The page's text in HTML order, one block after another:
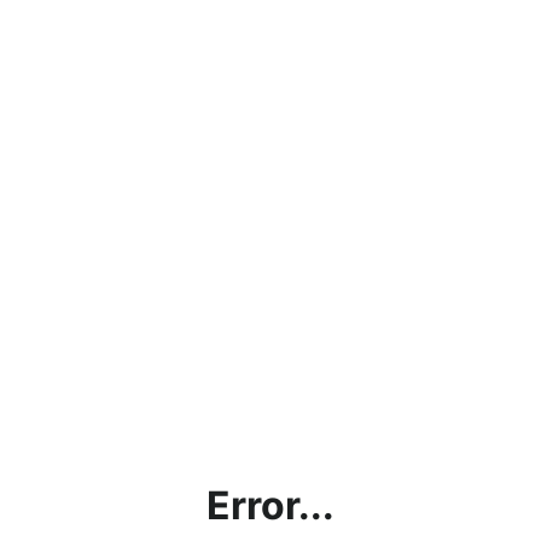
Error...